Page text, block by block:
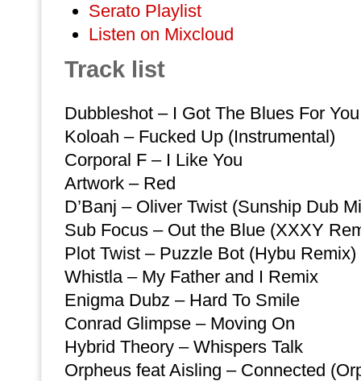
Serato Playlist
Listen on Mixcloud
Track list
Dubbleshot – I Got The Blues For You
Koloah – Fucked Up (Instrumental)
Corporal F – I Like You
Artwork – Red
D’Banj – Oliver Twist (Sunship Dub
Sub Focus – Out the Blue (XXXY
Plot Twist – Puzzle Bot (Hybu Remix)
Whistla – My Father and I Remix
Enigma Dubz – Hard To Smile
Conrad Glimpse – Moving On
Hybrid Theory – Whispers Talk
Orpheus feat Aisling – Connected